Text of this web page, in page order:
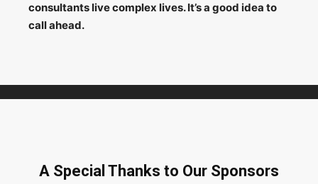
consultants live complex lives. It’s a good idea to
call ahead.
A Special Thanks to Our Sponsors